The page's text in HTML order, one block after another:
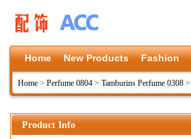
Home New Products Fashion
Home > Perfume 0804 > Tamburins Perfume 0308 >
Product Info